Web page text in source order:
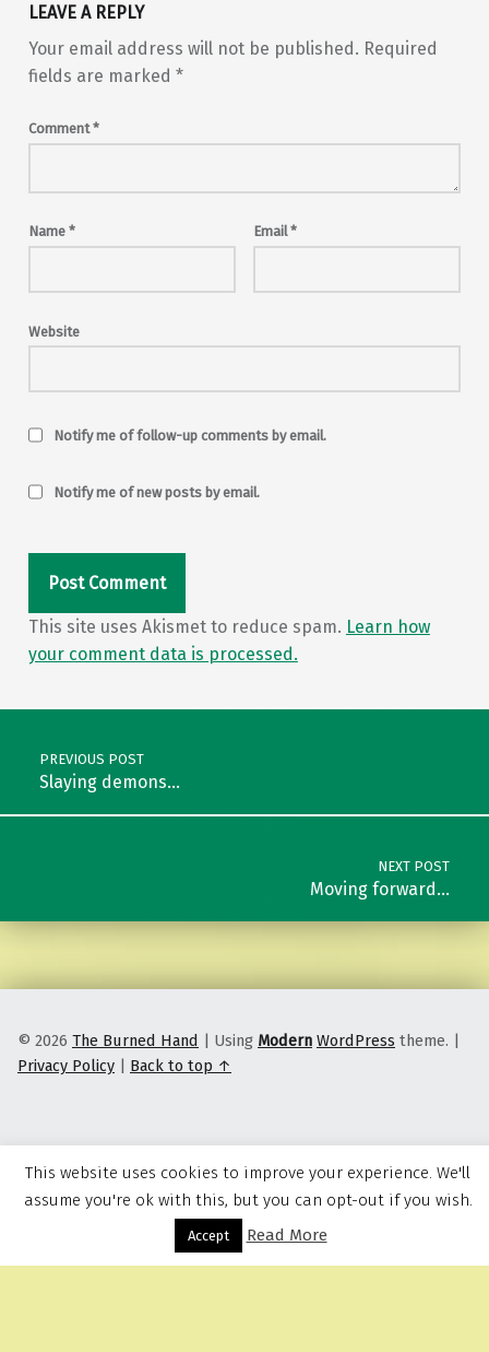
Menu
LEAVE A REPLY
Your email address will not be published. Required
fields are marked *
Comment*
Name * Email*
Website
Notify me of follow-up comments by email.
Notify me of new posts by email.
This site uses Akismet to reduce spam. Learn how
your comment data is processed.
Post navigation
PREVIOUS POST
Slaying demons…
NEXT POST
Moving forward…
© 2026 The Burned Hand Using Modern WordPress theme.
Privacy Policy
Back to top ↑
This website uses cookies to improve your experience. We'll
assume you're ok with this, but you can opt-out if you wish.
Accept Read More